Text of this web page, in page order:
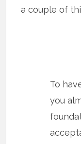
a couple of
To
you